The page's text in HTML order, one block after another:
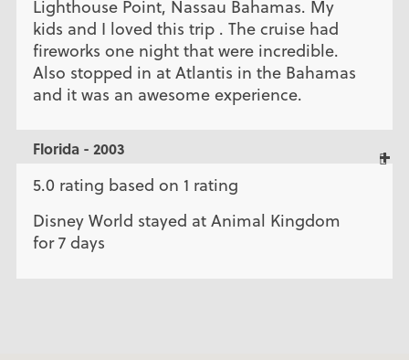
Lighthouse Point, Nassau Bahamas. My
kids and I loved this trip . The cruise had
fireworks one night that were incredible.
Also stopped in at Atlantis in the Bahamas
and it was an awesome experience.
Florida - 2003
5.0 rating based on 1 rating
Disney World stayed at Animal Kingdom
for 7 days